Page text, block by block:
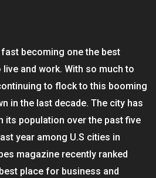
becoming one the best
and work. With so much to
to flock to this booming
in the last decade. The city has
its population over the past five
year among U.S cities in
magazine recently ranked
place for business and